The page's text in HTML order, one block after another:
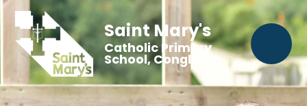
Saint Mary's
Catholic Primary
School, Congleton